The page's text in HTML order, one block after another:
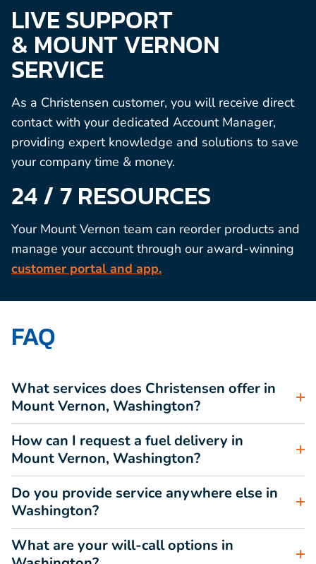
LIVE SUPPORT
& MOUNT VERNON
SERVICE
As a Christensen customer, you will receive direct
contact with your dedicated Account Manager,
providing expert knowledge and solutions to save
your company time & money.
24 / 7 RESOURCES
Your Mount Vernon team can reorder products and
manage your account through our award-winning
customer portal and app.
FAQ
What services does Christensen offer in
Mount Vernon, Washington?
How can I request a fuel delivery in
Mount Vernon, Washington?
Do you provide service anywhere else in
Washington?
What are your will-call options in